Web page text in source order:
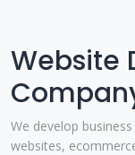
Website
We develop
websites,